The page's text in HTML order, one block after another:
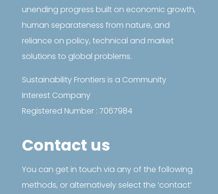
unending progress built on economic growth,
human separateness from nature, and
reliance on policy, technical and market
solutions to global problems.
Sustainability Frontiers is a Community
Interest Company
Registered Number : 7067984
Contact us
You can get in touch via any of the following
methods, or alternatively select the ‘contact’